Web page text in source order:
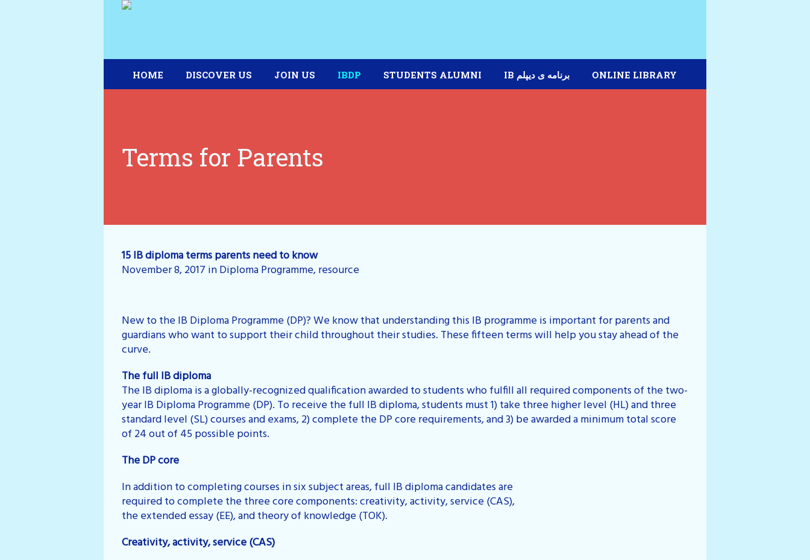
HOME DISCOVER US JOIN US IBDP STUDENTS ALUMNI IB برنامه ی دیپلم ONLINE LIBRARY
Terms for Parents
15 IB diploma terms parents need to know
November 8, 2017 in Diploma Programme, resource
New to the IB Diploma Programme (DP)? We know that understanding this IB programme is important for parents and
guardians who want to support their child throughout their studies. These fifteen terms will help you stay ahead of the
curve.
The full IB diploma
The IB diploma is a globally-recognized qualification awarded to students who fulfill all required components of the two-
year IB Diploma Programme (DP). To receive the full IB diploma, students must 1) take three higher level (HL) and three
standard level (SL) courses and exams, 2) complete the DP core requirements, and 3) be awarded a minimum total score
of 24 out of 45 possible points.
The DP core
In addition to completing courses in six subject areas, full IB diploma candidates are
required to complete the three core components: creativity, activity, service (CAS),
the extended essay (EE), and theory of knowledge (TOK).
Creativity, activity, service (CAS)